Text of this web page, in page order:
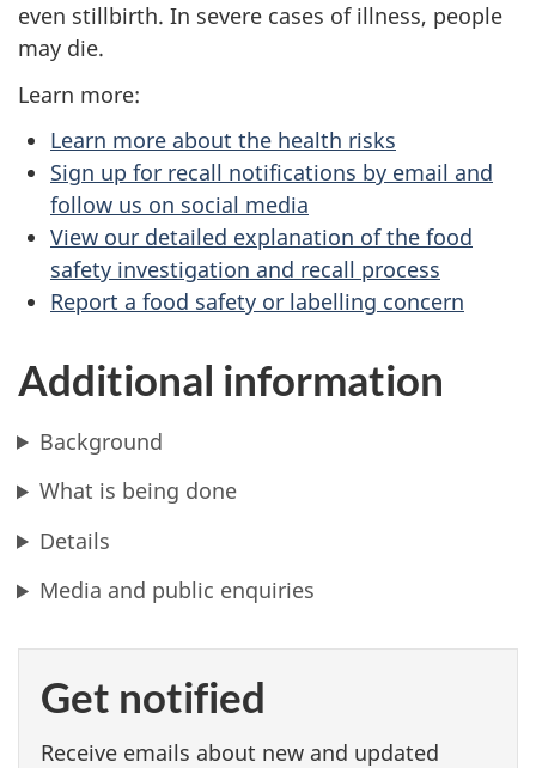
even stillbirth. In severe cases of illness, people
may die.
Learn more:
Learn more about the health risks
Sign up for recall notifications by email and
follow us on social media
View our detailed explanation of the food
safety investigation and recall process
Report a food safety or labelling concern
Additional information
Background
What is being done
Details
Media and public enquiries
Get notified
Receive emails about new and updated